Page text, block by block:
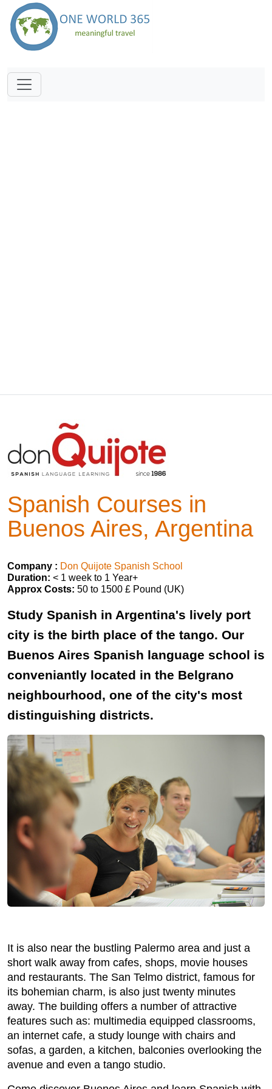
Spanish Courses in
Buenos Aires, Argentina
Company : Don Quijote Spanish School
Duration: < 1 week to 1 Year+
Approx Costs: 50 to 1500 £ Pound (UK)
Study Spanish in Argentina's lively port
city is the birth place of the tango. Our
Buenos Aires Spanish language school is
conveniantly located in the Belgrano
neighbourhood, one of the city's most
distinguishing districts.
It is also near the bustling Palermo area and just a
short walk away from cafes, shops, movie houses
and restaurants. The San Telmo district, famous for
its bohemian charm, is also just twenty minutes
away. The building offers a number of attractive
features such as: multimedia equipped classrooms,
an internet cafe, a study lounge with chairs and
sofas, a garden, a kitchen, balconies overlooking the
avenue and even a tango studio.